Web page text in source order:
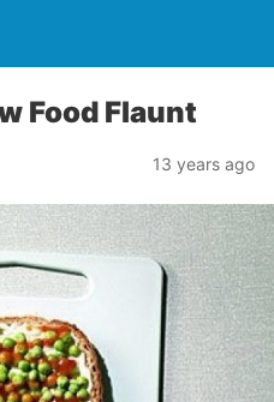
Food Flaunt
13 years ago